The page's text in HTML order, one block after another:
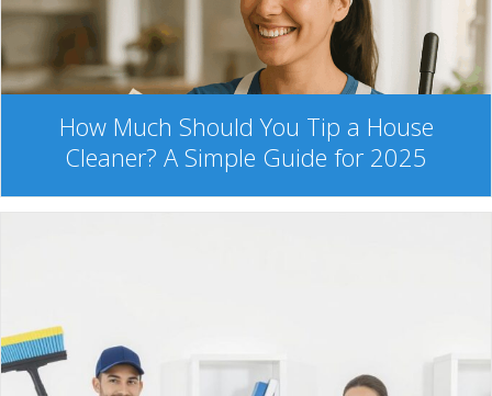
How Much Should You Tip a House
Cleaner? A Simple Guide for 2025